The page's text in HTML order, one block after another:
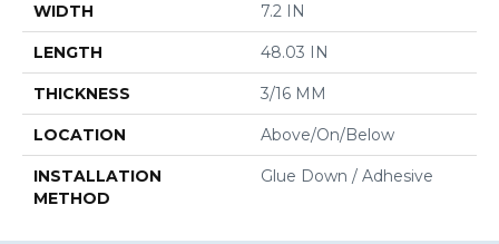
WIDTH 7.2 IN
LENGTH 48.03 IN
THICKNESS 3/16 MM
LOCATION Above/On/Below
INSTALLATION
METHOD
Glue Down / Adhesive